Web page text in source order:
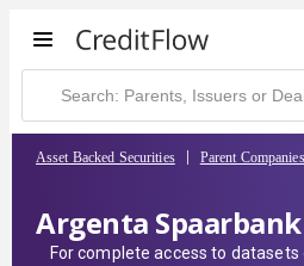
Asset Backed Securities Parent Companies
Argenta
For complete access to datasets